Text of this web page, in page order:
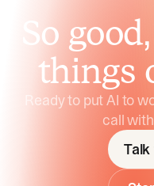
So
things
Ready to put AI to
call